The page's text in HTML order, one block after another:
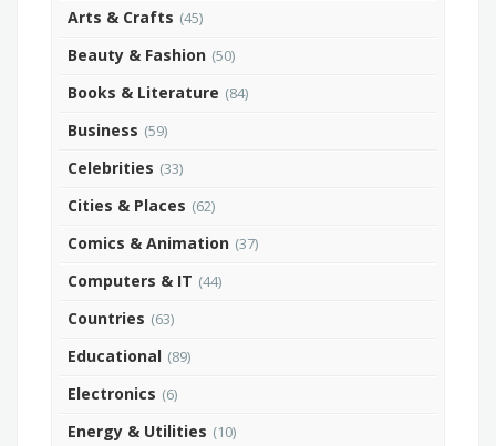
Arts & Crafts (45)
Beauty & Fashion (50)
Books & Literature (84)
Business (59)
Celebrities (33)
Cities & Places (62)
Comics & Animation (37)
Computers & IT (44)
Countries (63)
Educational (89)
Electronics (6)
Energy & Utilities (10)